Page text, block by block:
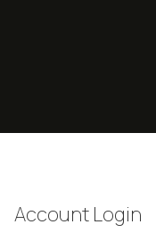
Account Login